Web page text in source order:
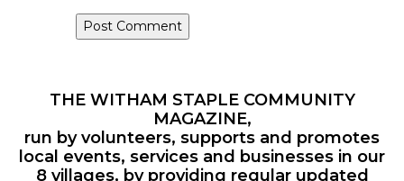
THE WITHAM STAPLE COMMUNITY
MAGAZINE,
run by volunteers, supports and promotes
local events, services and businesses in our
8 villages, by providing regular updated